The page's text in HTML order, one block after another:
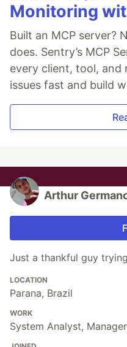
Monitoring
Built an MCP server?
does. Sentry’s MCP
every client, tool, and
issues fast and build
Arthur
Just a thankful guy
LOCATION
Parana, Brazil
WORK
System Analyst,